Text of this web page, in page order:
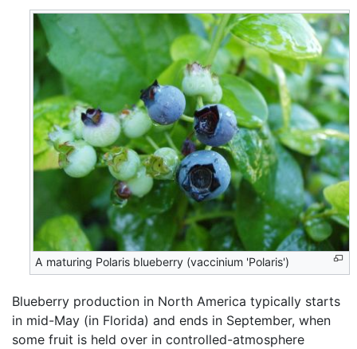
A maturing Polaris blueberry (vaccinium 'Polaris')
Blueberry production in North America typically starts
in mid-May (in Florida) and ends in September, when
some fruit is held over in controlled-atmosphere